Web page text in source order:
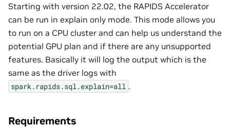
Starting with version 22.02, the RAPIDS Accelerator
can be run in explain only mode. This mode allows you
to run on a CPU cluster and can help us understand the
potential GPU plan and if there are any unsupported
features. Basically it will log the output which is the
same as the driver logs with
spark.rapids.sql.explain=all .
Requirements